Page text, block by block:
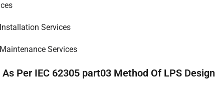
Services
Services
Per IEC 62305 part03 Method Of LPS Design